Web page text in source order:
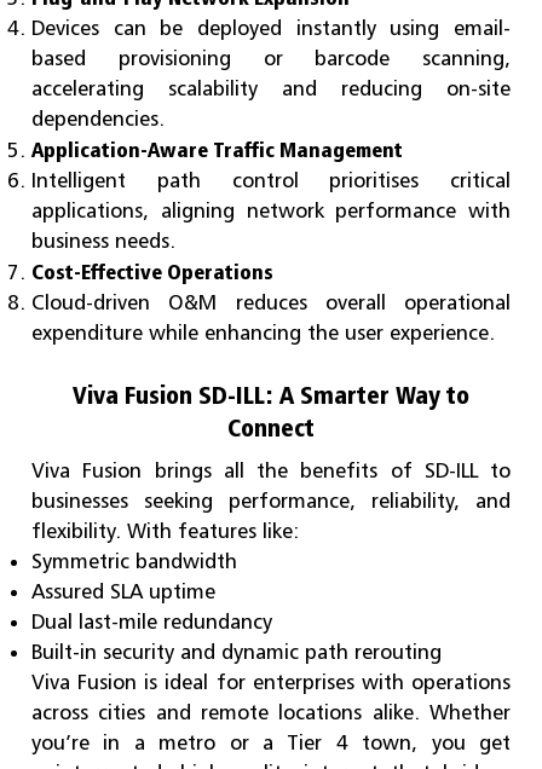
Devices can be deployed instantly using email-
based provisioning or barcode scanning,
accelerating scalability and reducing on-site
dependencies.
Application-Aware Traffic Management
Intelligent path control prioritises critical
applications, aligning network performance with
business needs.
Cost-Effective Operations
Cloud-driven O&M reduces overall operational
expenditure while enhancing the user experience.
Viva Fusion SD-ILL: A Smarter Way to
Connect
Viva Fusion brings all the benefits of SD-ILL to
businesses seeking performance, reliability, and
flexibility. With features like:
Symmetric bandwidth
Assured SLA uptime
Dual last-mile redundancy
Built-in security and dynamic path rerouting
Viva Fusion is ideal for enterprises with operations
across cities and remote locations alike. Whether
you’re in a metro or a Tier 4 town, you get